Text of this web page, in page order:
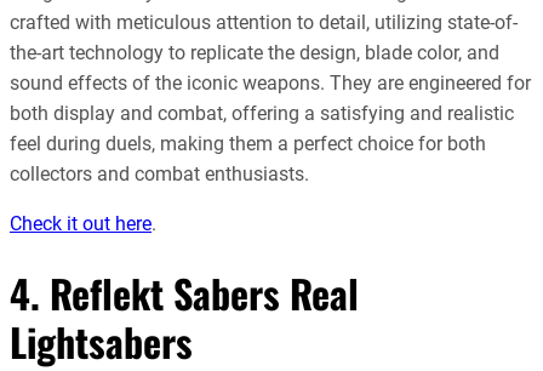
crafted with meticulous attention to detail, utilizing state-of-
the-art technology to replicate the design, blade color, and
sound effects of the iconic weapons. They are engineered for
both display and combat, offering a satisfying and realistic
feel during duels, making them a perfect choice for both
collectors and combat enthusiasts.
Check it out here.
4. Reflekt Sabers Real
Lightsabers